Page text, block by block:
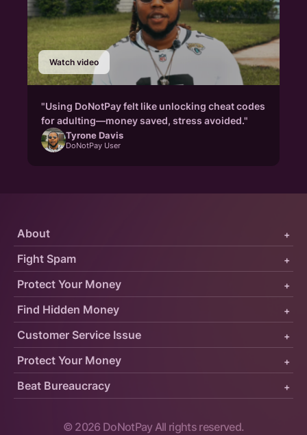
Watch video
"Using DoNotPay felt like unlocking cheat codes
for adulting—money saved, stress avoided."
Tyrone Davis
DoNotPay User
Protect Your Money +
Fight Spam +
About +
Customer Service Issue +
Find Hidden Money +
Protect Your Money +
Beat Bureaucracy +
© 2026 DoNotPay All rights reserved.